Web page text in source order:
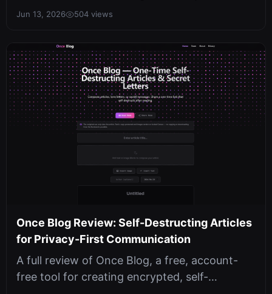
comparison and Laplacian blur detection....
Jun 13, 2026 504 views
Once Blog Review: Self-Destructing Articles
for Privacy-First Communication
A full review of Once Blog, a free, account-
free tool for creating encrypted, self-